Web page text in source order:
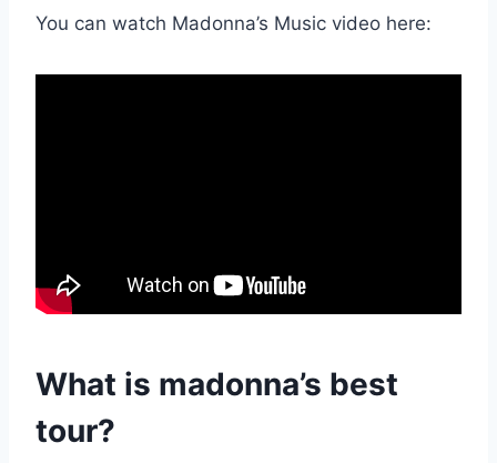
You can watch Madonna’s Music video here:
What is madonna’s best
tour?